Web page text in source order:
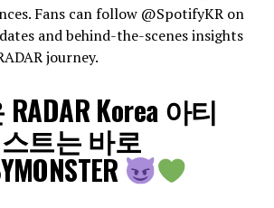
Fans can follow @SpotifyKR on
and behind-the-scenes insights
journey.
Korea 아티
스트는 바로